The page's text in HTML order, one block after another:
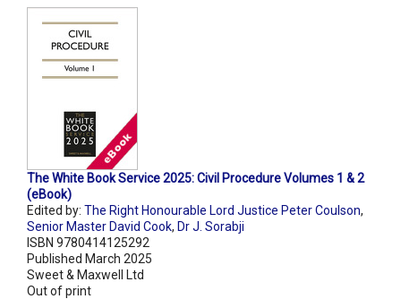
The White Book Service 2025: Civil Procedure Volumes 1 & 2
(eBook)
Edited by: The Right Honourable Lord Justice Peter Coulson,
Senior Master David Cook, Dr J. Sorabji
ISBN 9780414125292
Published March 2025
Sweet & Maxwell Ltd
Out of print